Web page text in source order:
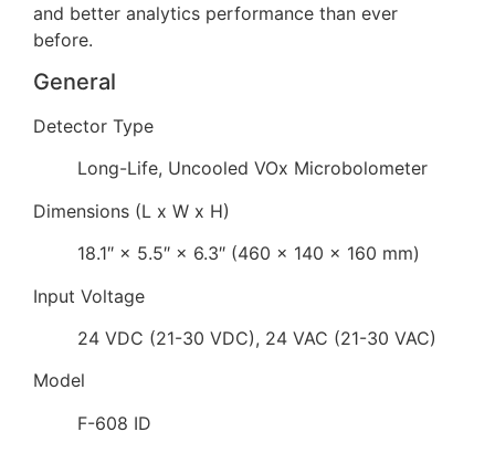
and better analytics performance than ever
before.
General
Detector Type
Long-Life, Uncooled VOx Microbolometer
Dimensions (L x W x H)
18.1″ × 5.5″ × 6.3″ (460 × 140 × 160 mm)
Input Voltage
24 VDC (21-30 VDC), 24 VAC (21-30 VAC)
Model
F-608 ID